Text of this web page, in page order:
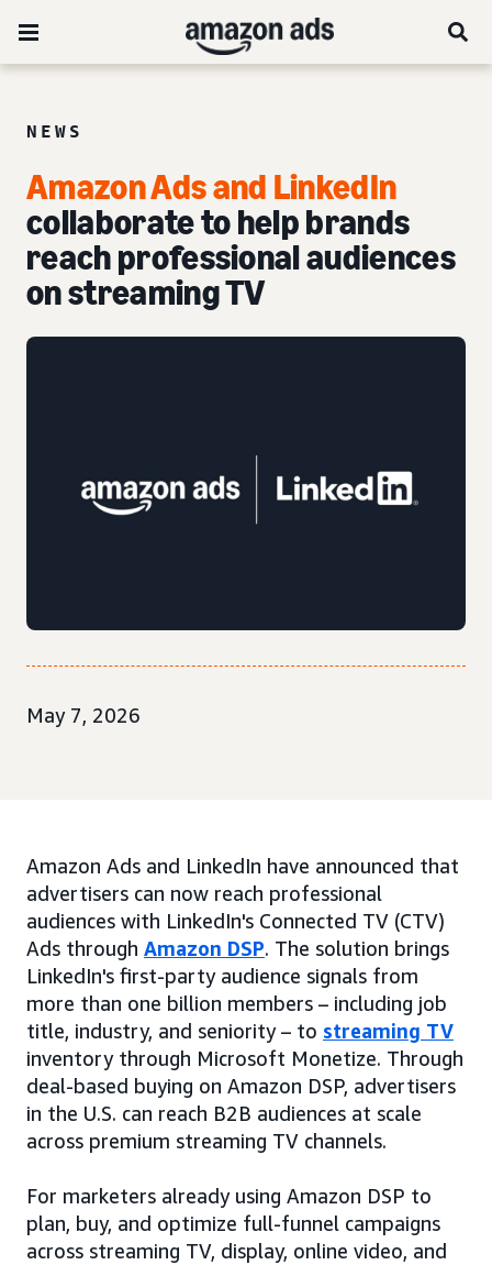
NEWS
Amazon Ads and LinkedIn
collaborate to help brands
reach professional audiences
on streaming TV
May 7, 2026
Amazon Ads and LinkedIn have announced that
advertisers can now reach professional
audiences with LinkedIn's Connected TV (CTV)
Ads through Amazon DSP. The solution brings
LinkedIn's first-party audience signals from
more than one billion members – including job
title, industry, and seniority – to streaming TV
inventory through Microsoft Monetize. Through
deal-based buying on Amazon DSP, advertisers
in the U.S. can reach B2B audiences at scale
across premium streaming TV channels.
For marketers already using Amazon DSP to
plan, buy, and optimize full-funnel campaigns
across streaming TV, display, online video, and